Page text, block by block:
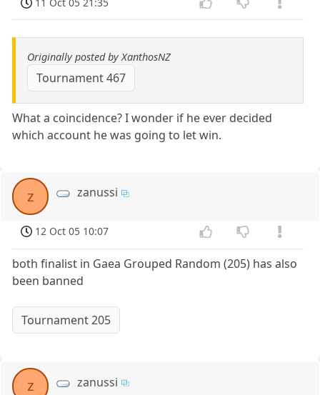
Originally posted by XanthosNZ
Tournament 467
What a coincidence? I wonder if he ever decided
which account he was going to let win.
z zanussi
12 Oct 05 10:07
both finalist in Gaea Grouped Random (205) has also
been banned
Tournament 205
z zanussi